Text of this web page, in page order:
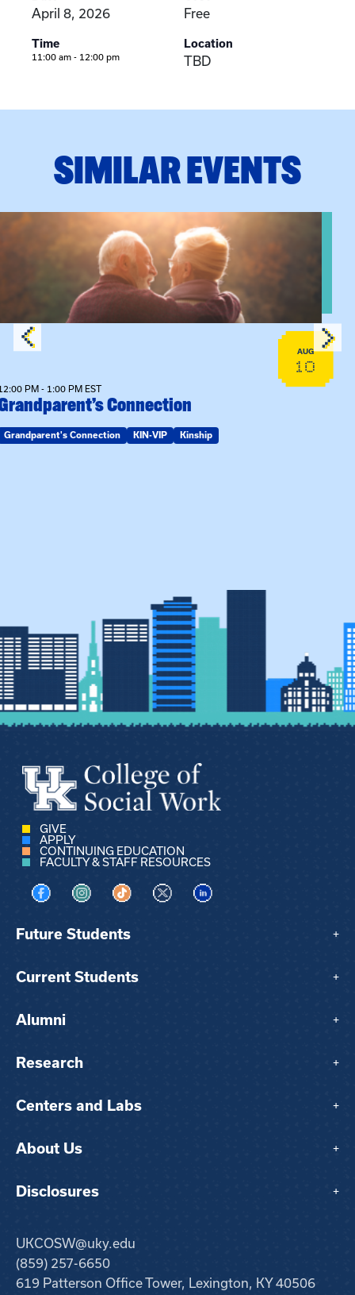
April 8, 2026
Time
11:00 am - 12:00 pm
Free
Location
TBD
SIMILAR EVENTS
event: Grandparent’s Connection
AUG
10
PM - 1:00 PM EST
Connection
Grandparent's Connection KIN-VIP Kinship
GIVE
APPLY
CONTINUING EDUCATION
FACULTY & STAFF RESOURCES
Visit us on Facebook
Visit us on Instagram
Visit us on TikTok
Visit us on XVisit us on LinkedIn
Future Students +
Current Students +
Alumni +
Research +
Centers and Labs +
About Us +
Disclosures +
UKCOSW@uky.edu
(859) 257-6650
619 Patterson Office Tower, Lexington, KY 40506